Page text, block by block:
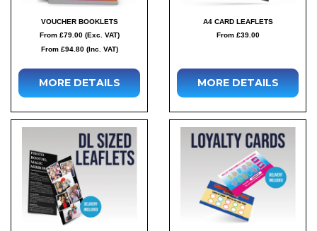
VOUCHER BOOKLETS
From £79.00 (Exc. VAT)
From £94.80 (Inc. VAT)
MORE DETAILS
A4 CARD LEAFLETS
From £39.00
MORE DETAILS